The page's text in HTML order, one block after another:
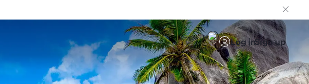
EN Log inSign up